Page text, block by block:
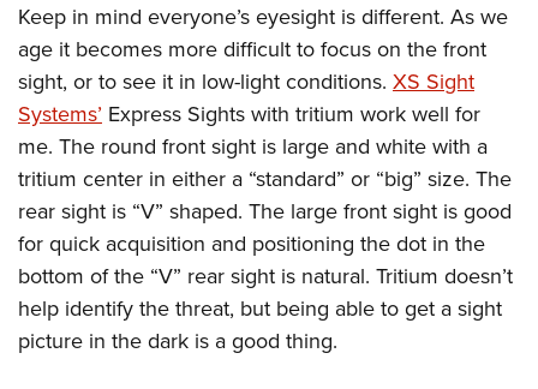
Keep in mind everyone’s eyesight is different. As we
age it becomes more difficult to focus on the front
sight, or to see it in low-light conditions. XS Sight
Systems’ Express Sights with tritium work well for
me. The round front sight is large and white with a
tritium center in either a “standard” or “big” size. The
rear sight is “V” shaped. The large front sight is good
for quick acquisition and positioning the dot in the
bottom of the “V” rear sight is natural. Tritium doesn’t
help identify the threat, but being able to get a sight
picture in the dark is a good thing.